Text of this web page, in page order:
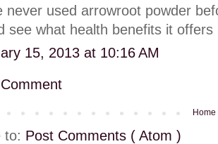
never used arrowroot powder
see what health benefits it offers
15, 2013 at 10:16 AM
Home
to: Post Comments ( Atom )